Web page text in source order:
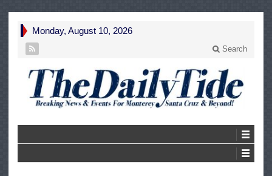
Monday, August 10, 2026
Search